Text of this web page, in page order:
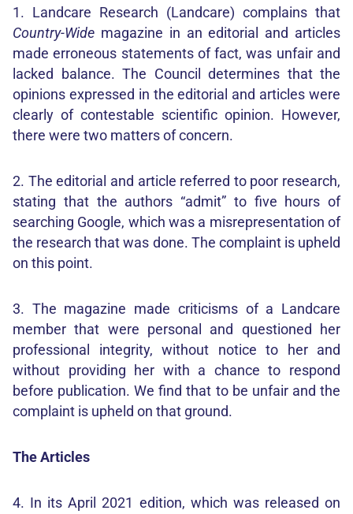
1. Landcare Research (Landcare) complains that
Country-Wide magazine in an editorial and articles
made erroneous statements of fact, was unfair and
lacked balance. The Council determines that the
opinions expressed in the editorial and articles were
clearly of contestable scientific opinion. However,
there were two matters of concern.
2. The editorial and article referred to poor research,
stating that the authors “admit” to five hours of
searching Google, which was a misrepresentation of
the research that was done. The complaint is upheld
on this point.
3. The magazine made criticisms of a Landcare
member that were personal and questioned her
professional integrity, without notice to her and
without providing her with a chance to respond
before publication. We find that to be unfair and the
complaint is upheld on that ground.
The Articles
4. In its April 2021 edition, which was released on